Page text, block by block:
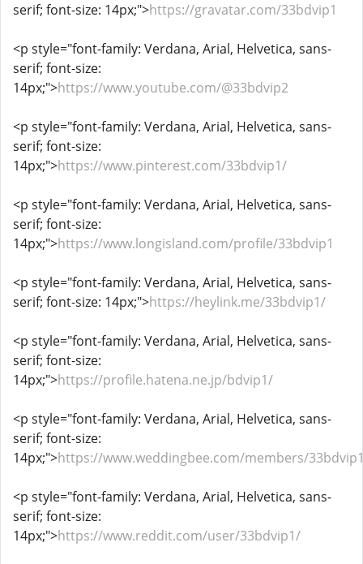
serif; font-size: 14px;">https://gravatar.com/33bdvip1
<p style="font-family: Verdana, Arial, Helvetica, sans-
serif; font-size:
14px;">https://www.youtube.com/@33bdvip2
<p style="font-family: Verdana, Arial, Helvetica, sans-
serif; font-size:
14px;">https://www.pinterest.com/33bdvip1/
<p style="font-family: Verdana, Arial, Helvetica, sans-
serif; font-size:
14px;">https://www.longisland.com/profile/33bdvip1
<p style="font-family: Verdana, Arial, Helvetica, sans-
serif; font-size: 14px;">https://heylink.me/33bdvip1/
<p style="font-family: Verdana, Arial, Helvetica, sans-
serif; font-size:
14px;">https://profile.hatena.ne.jp/bdvip1/
<p style="font-family: Verdana, Arial, Helvetica, sans-
serif; font-size:
14px;">https://www.weddingbee.com/members/
<p style="font-family: Verdana, Arial, Helvetica, sans-
serif; font-size:
14px;">https://www.reddit.com/user/33bdvip1/